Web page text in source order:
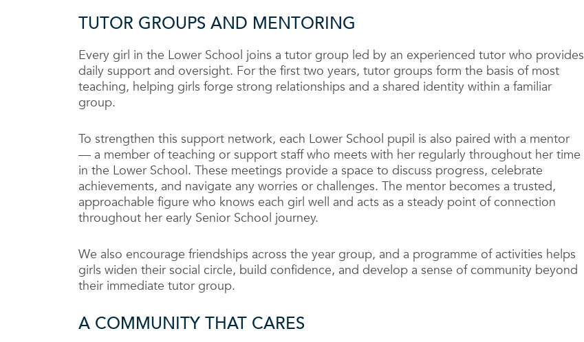
TUTOR GROUPS AND MENTORING
Every girl in the Lower School joins a tutor group led by an experienced tutor who provides
daily support and oversight. For the first two years, tutor groups form the basis of most
teaching, helping girls forge strong relationships and a shared identity within a familiar
group.
To strengthen this support network, each Lower School pupil is also paired with a mentor
— a member of teaching or support staff who meets with her regularly throughout her time
in the Lower School. These meetings provide a space to discuss progress, celebrate
achievements, and navigate any worries or challenges. The mentor becomes a trusted,
approachable figure who knows each girl well and acts as a steady point of connection
throughout her early Senior School journey.
We also encourage friendships across the year group, and a programme of activities helps
girls widen their social circle, build confidence, and develop a sense of community beyond
their immediate tutor group.
A COMMUNITY THAT CARES